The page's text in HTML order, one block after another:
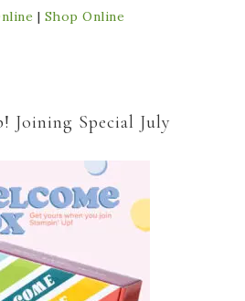
| Shop Online
Joining Special July